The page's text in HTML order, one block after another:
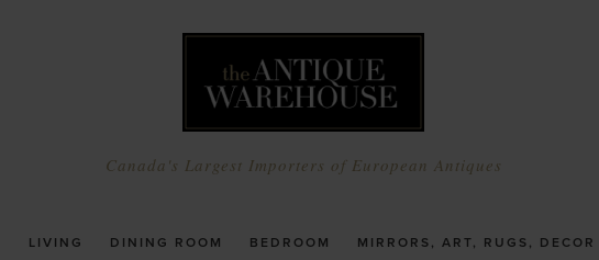
Canada's Largest Importers of European Antiques
LIVING DINING ROOM BEDROOM MIRRORS, ART, RUGS, DECOR